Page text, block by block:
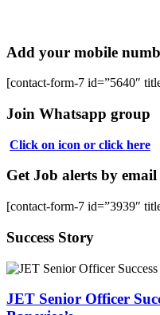
Add your mobile
[contact-form-7 id=”5640″
Join Whatsapp group
Click on icon or click here
Get Job alerts by email
[contact-form-7 id=”3939″
Success Story
JET Senior Officer